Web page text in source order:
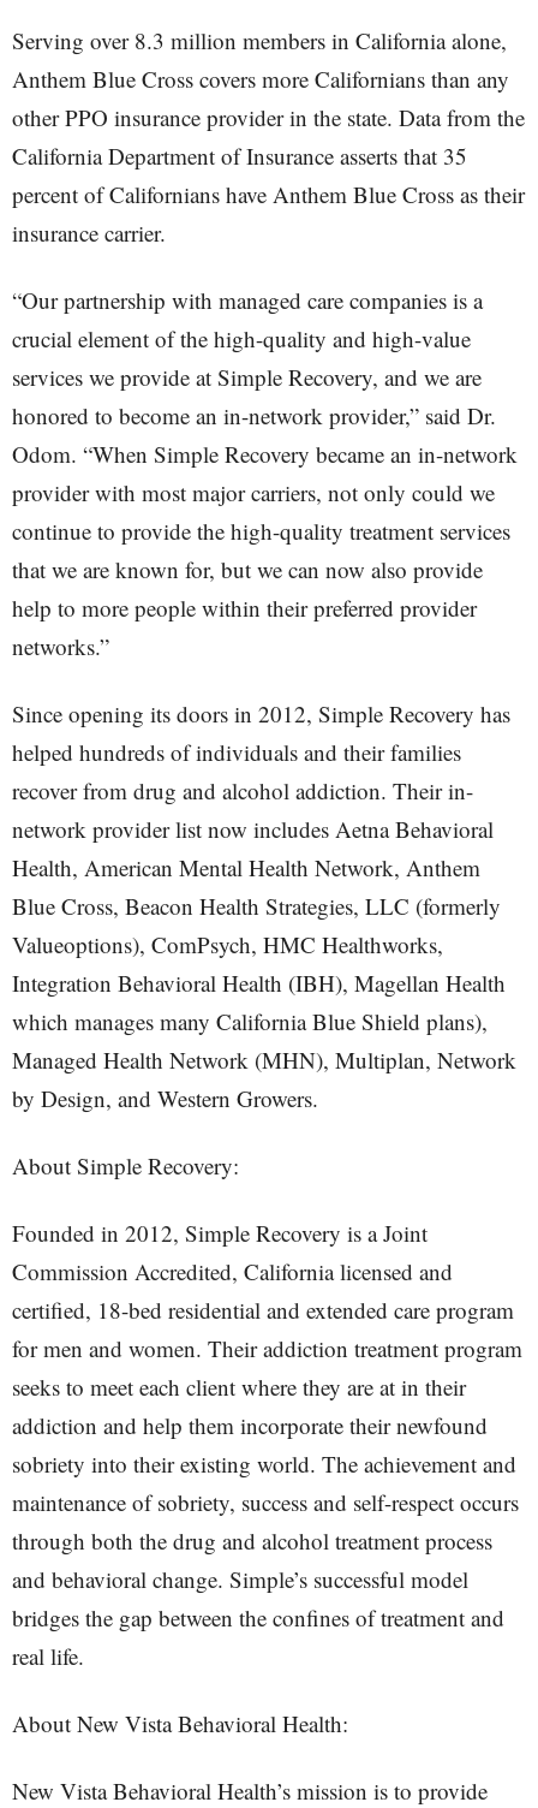
Serving over 8.3 million members in California alone,
Anthem Blue Cross covers more Californians than any
other PPO insurance provider in the state. Data from the
California Department of Insurance asserts that 35
percent of Californians have Anthem Blue Cross as their
insurance carrier.
“Our partnership with managed care companies is a
crucial element of the high-quality and high-value
services we provide at Simple Recovery, and we are
honored to become an in-network provider,” said Dr.
Odom. “When Simple Recovery became an in-network
provider with most major carriers, not only could we
continue to provide the high-quality treatment services
that we are known for, but we can now also provide
help to more people within their preferred provider
networks.”
Since opening its doors in 2012, Simple Recovery has
helped hundreds of individuals and their families
recover from drug and alcohol addiction. Their in-
network provider list now includes Aetna Behavioral
Health, American Mental Health Network, Anthem
Blue Cross, Beacon Health Strategies, LLC (formerly
Valueoptions), ComPsych, HMC Healthworks,
Integration Behavioral Health (IBH), Magellan Health
which manages many California Blue Shield plans),
Managed Health Network (MHN), Multiplan, Network
by Design, and Western Growers.
About Simple Recovery:
Founded in 2012, Simple Recovery is a Joint
Commission Accredited, California licensed and
certified, 18-bed residential and extended care program
for men and women. Their addiction treatment program
seeks to meet each client where they are at in their
addiction and help them incorporate their newfound
sobriety into their existing world. The achievement and
maintenance of sobriety, success and self-respect occurs
through both the drug and alcohol treatment process
and behavioral change. Simple’s successful model
bridges the gap between the confines of treatment and
real life.
About New Vista Behavioral Health:
New Vista Behavioral Health’s mission is to provide